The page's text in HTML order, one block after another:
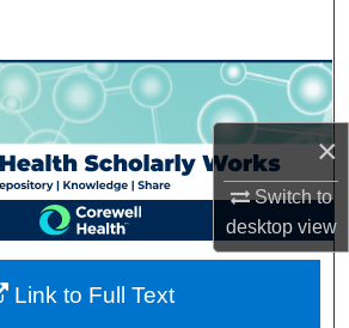
×
Switch to
desktopview
Collections
My Account
About
Commons Network™
Link to Full Text